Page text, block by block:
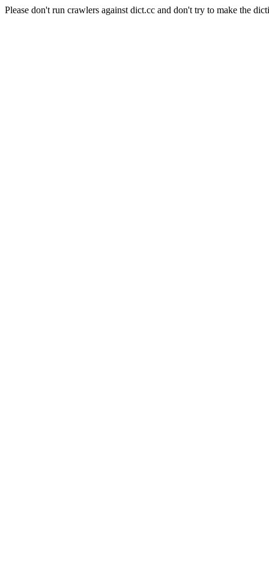
Please don't run crawlers against dict.cc and don't try to make the